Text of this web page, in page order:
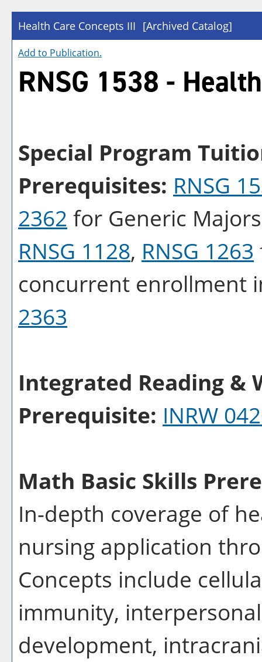
Health Care Concepts III [Archived Catalog]
Add to Publication.
RNSG 1538 -
Special Program
Prerequisites: RNSG
2362 for Generic
RNSG 1128, RNSG 1263
concurrent enrollment
2363
Integrated Reading &
Prerequisite: INRW
Math Basic Skills
In-depth coverage of
nursing application
Concepts include
immunity,
development,